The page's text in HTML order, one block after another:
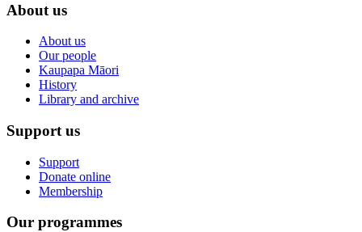
About us
About us
Our people
Kaupapa Māori
History
Library and archive
Support us
Support
Donate online
Membership
Our programmes